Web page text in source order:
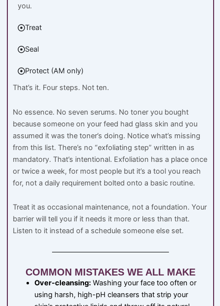
you.
Treat
Seal
Protect (AM only)
That’s it. Four steps. Not ten.
No essence. No seven serums. No toner you bought
because someone on your feed had glass skin and you
assumed it was the toner’s doing. Notice what’s missing
from this list. There’s no “exfoliating step” written in as
mandatory. That’s intentional. Exfoliation has a place once
or twice a week, for most people but it’s a tool you reach
for, not a daily requirement bolted onto a basic routine.
Treat it as occasional maintenance, not a foundation. Your
barrier will tell you if it needs it more or less than that.
Listen to it instead of a schedule someone else set.
COMMON MISTAKES WE ALL MAKE
Over-cleansing:Washing your face too often or
using harsh, high-pH cleansers that strip your